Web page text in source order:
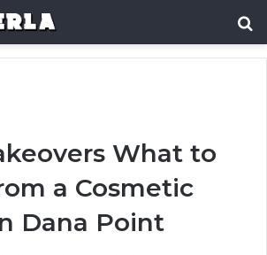
What to
a Cosmetic
Dana Point